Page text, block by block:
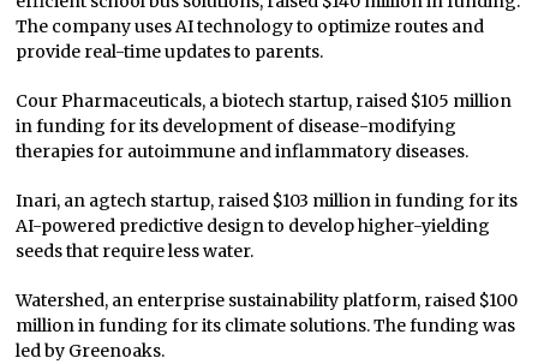
The company uses AI technology to optimize routes and
provide real-time updates to parents.
Cour Pharmaceuticals, a biotech startup, raised $105 million
in funding for its development of disease-modifying
therapies for autoimmune and inflammatory diseases.
Inari, an agtech startup, raised $103 million in funding for its
AI-powered predictive design to develop higher-yielding
seeds that require less water.
Watershed, an enterprise sustainability platform, raised $100
million in funding for its climate solutions. The funding was
led by Greenoaks.